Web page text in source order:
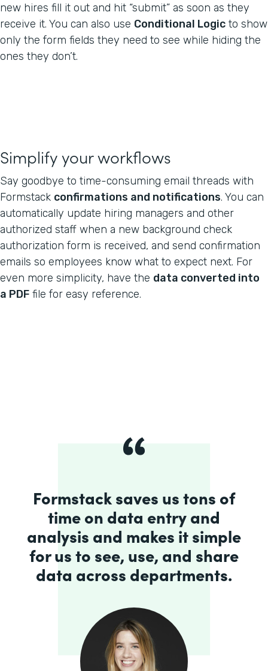
new hires fill it out and hit “submit” as soon as they
receive it. You can also use Conditional Logic to show
only the form fields they need to see while hiding the
ones they don’t.
Simplify your workflows
Say goodbye to time-consuming email threads with
Formstack confirmations and notifications. You can
automatically update hiring managers and other
authorized staff when a new background check
authorization form is received, and send confirmation
emails so employees know what to expect next. For
even more simplicity, have the data converted into
a PDF file for easy reference.
Formstack saves us tons of
time on data entry and
analysis and makes it simple
for us to see, use, and share
data across departments.